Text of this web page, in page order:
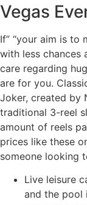
Vegas
If” “your aim is to
with less chances
care regarding
are for you.
Joker, created by
traditional 3-reel
amount of reels
prices like these
someone looking
Live leisure
and the pool